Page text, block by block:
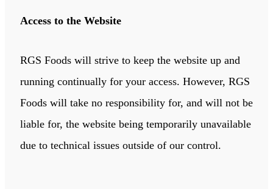
Access to the Website
RGS Foods will strive to keep the website up and
running continually for your access. However, RGS
Foods will take no responsibility for, and will not be
liable for, the website being temporarily unavailable
due to technical issues outside of our control.